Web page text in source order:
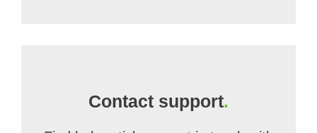
Contact support.